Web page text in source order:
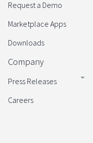
Request a Demo
Marketplace Apps
Downloads
Company
Press Releases
Careers